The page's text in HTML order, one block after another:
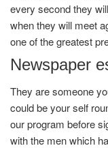
every second they
when they will meet
one of the greatest
Newspaper
They are someone
could be your self
our program before
with the men which